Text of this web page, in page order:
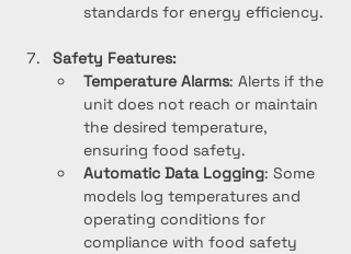
standards for energy efficiency.
Safety Features:
Temperature Alarms: Alerts if the
unit does not reach or maintain
the desired temperature,
ensuring food safety.
Automatic Data Logging: Some
models log temperatures and
operating conditions for
compliance with food safety